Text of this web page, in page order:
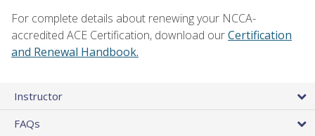
For complete details about renewing your NCCA-
accredited ACE Certification, download ourCertification
and Renewal Handbook.
Instructor
FAQs